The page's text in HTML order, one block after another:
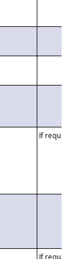
If requested
If requested